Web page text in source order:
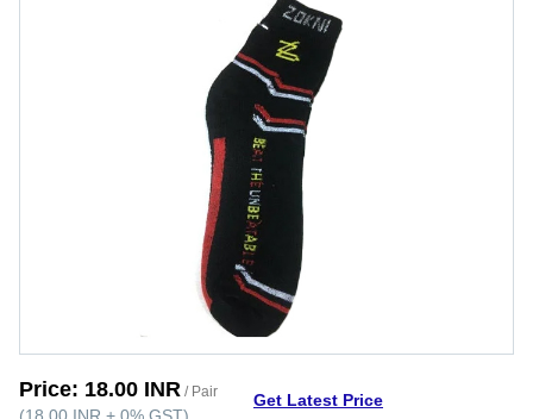
Price: 18.00 INR / Pair Get Latest Price